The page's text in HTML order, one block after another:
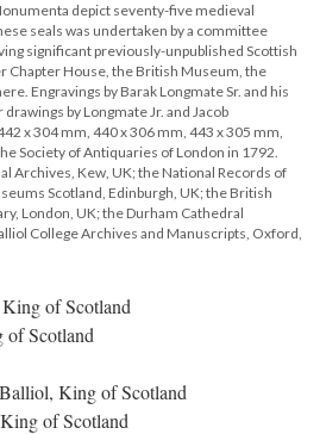
depict seventy-five medieval
seals was undertaken by a committee
significant previously-unpublished Scottish
Chapter House, the British Museum, the
Engravings by Barak Longmate Sr. and his
by Longmate Jr. and Jacob
x 304 mm, 440 x 306 mm, 443 x 305 mm,
Society of Antiquaries of London in 1792.
Archives, Kew, UK; the National Records of
Scotland, Edinburgh, UK; the British
London, UK; the Durham Cathedral
College Archives and Manuscripts, Oxford,
of Scotland
Scotland
King of Scotland
of Scotland